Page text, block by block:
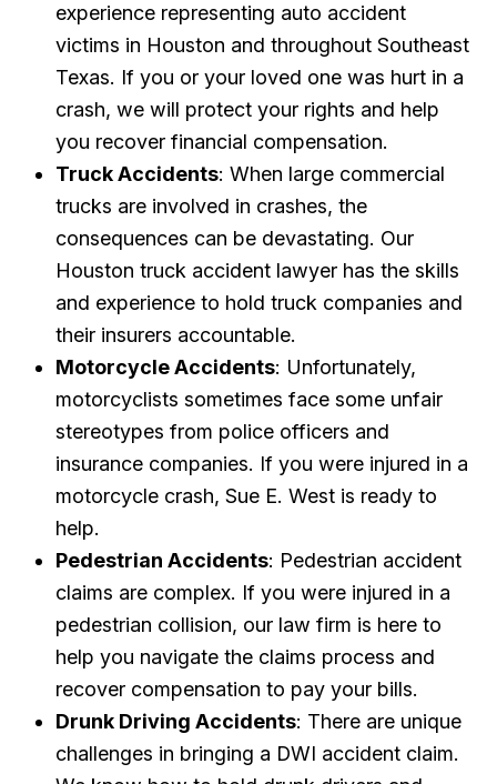
experience representing auto accident
victims in Houston and throughout Southeast
Texas. If you or your loved one was hurt in a
crash, we will protect your rights and help
you recover financial compensation.
Truck Accidents: When large commercial
trucks are involved in crashes, the
consequences can be devastating. Our
Houston truck accident lawyer has the skills
and experience to hold truck companies and
their insurers accountable.
Motorcycle Accidents: Unfortunately,
motorcyclists sometimes face some unfair
stereotypes from police officers and
insurance companies. If you were injured in a
motorcycle crash, Sue E. West is ready to
help.
Pedestrian Accidents: Pedestrian accident
claims are complex. If you were injured in a
pedestrian collision, our law firm is here to
help you navigate the claims process and
recover compensation to pay your bills.
Drunk Driving Accidents: There are unique
challenges in bringing a DWI accident claim.